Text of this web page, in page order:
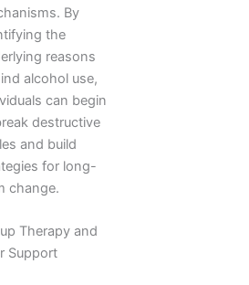
By
the
reasons
alcohol use,
can begin
destructive
and build
for long-
change.
Therapy and
Support